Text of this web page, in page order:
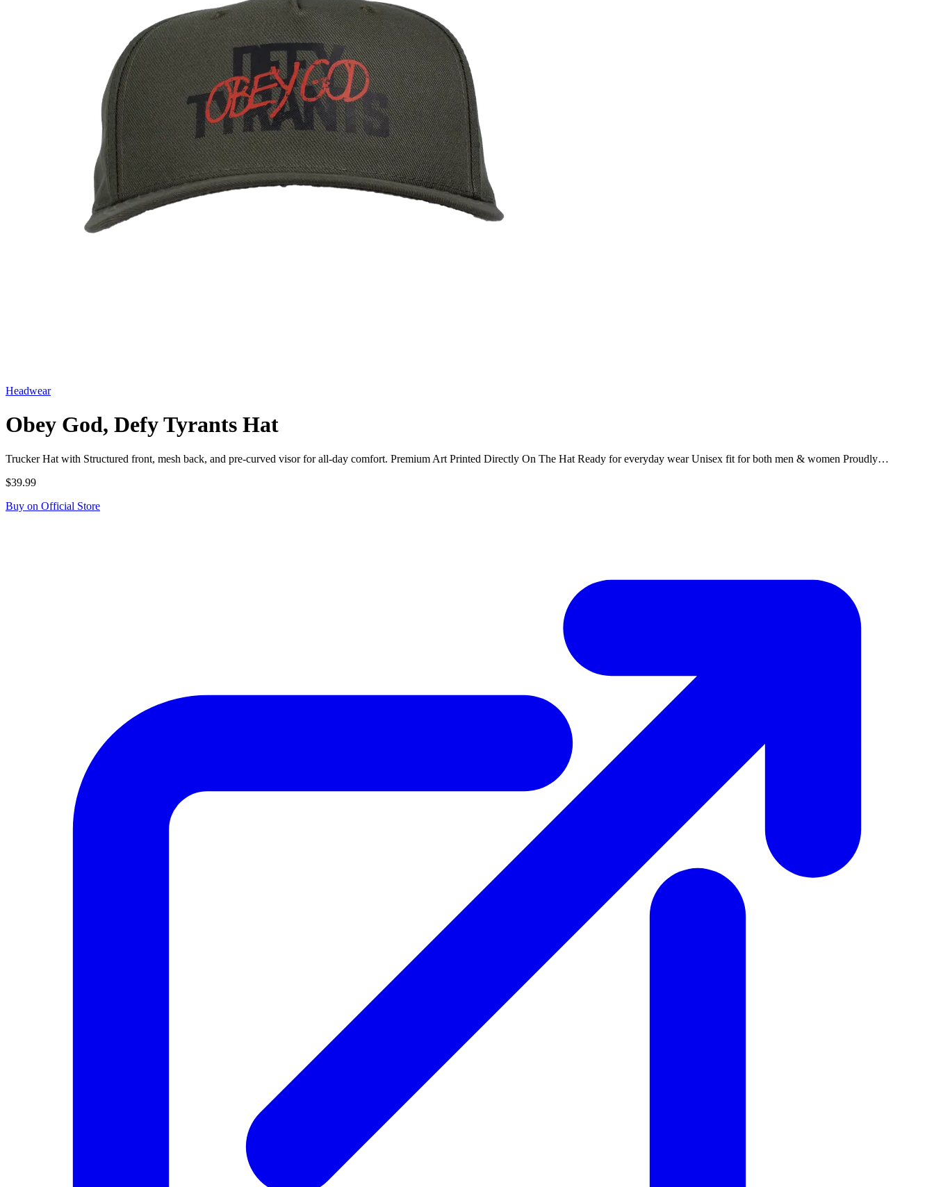
Headwear
Obey God, Defy Tyrants Hat
Trucker Hat with Structured front, mesh back, and pre-curved visor for all-day comfort. Premium Art Printed Directly On The Hat Ready for everyday wear Unisex fit for both men & women Proudly…
$39.99
Buy on Official Store